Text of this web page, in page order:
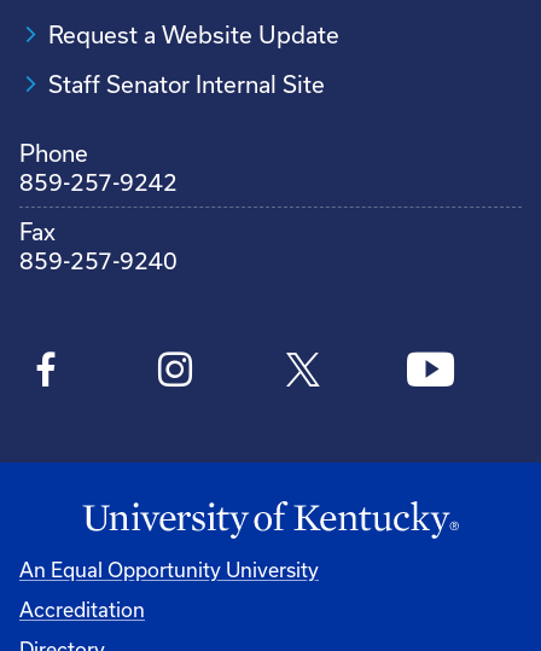
Request a Website Update
Staff Senator Internal Site
Phone
859-257-9242
Fax
859-257-9240
An Equal Opportunity University
Accreditation